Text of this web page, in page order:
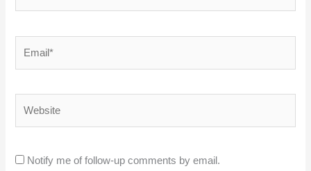
Notify me of follow-up comments by email.